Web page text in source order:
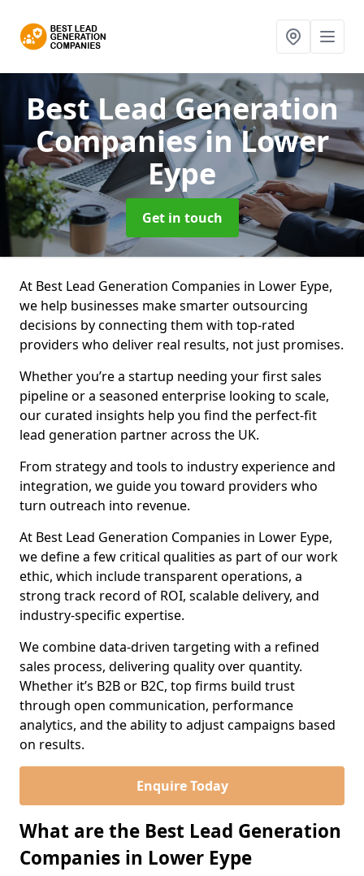
Best Lead Generation
Companiesin Lower
Eype
Get in touch
At Best Lead Generation Companies in Lower Eype,
we help businesses make smarter outsourcing
decisions by connecting them with top-rated
providers who deliver real results, not just promises.
Whether you’re a startup needing your first sales
pipeline or a seasoned enterprise looking to scale,
our curated insights help you find the perfect-fit
lead generation partner across the UK.
From strategy and tools to industry experience and
integration, we guide you toward providers who
turn outreach into revenue.
At Best Lead Generation Companies in Lower Eype,
we define a few critical qualities as part of our work
ethic, which include transparent operations, a
strong track record of ROI, scalable delivery, and
industry-specific expertise.
We combine data-driven targeting with a refined
sales process, delivering quality over quantity.
Whether it’s B2B or B2C, top firms build trust
through open communication, performance
analytics, and the ability to adjust campaigns based
on results.
Enquire Today
What are the Best Lead Generation
Companies in Lower Eype